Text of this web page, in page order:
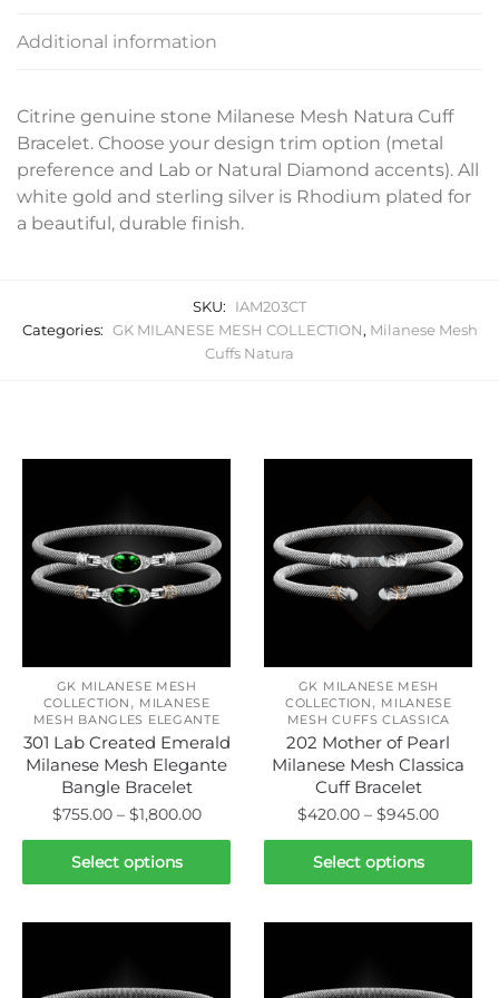
Additional information
Citrine genuine stone Milanese Mesh Natura Cuff
Bracelet. Choose your design trim option (metal
preference and Lab or Natural Diamond accents). All
white gold and sterling silver is Rhodium plated for
a beautiful, durable finish.
SKU:
IAM203CT
Categories: GK MILANESE MESH COLLECTION, Milanese Mesh
Cuffs Natura
GK MILANESE MESH
COLLECTION , MILANESE
MESH BANGLES ELEGANTE
301 Lab Created Emerald
Milanese Mesh Elegante
Bangle Bracelet
$755.00 – $1,800.00Price
range:
through
Select options
This
product
The
GK MILANESE MESH
COLLECTION , MILANESE
MESH CUFFS CLASSICA
202 Mother of Pearl
Milanese Mesh Classica
Cuff Bracelet
$420.00 – $945.00Price
range:
Select options
This
product
The